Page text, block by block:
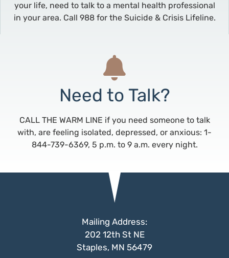
your life, need to talk to a mental health professional
in your area. Call 988 for the Suicide & Crisis Lifeline.
Need to Talk?
CALL THE WARM LINE if you need someone to talk
with, are feeling isolated, depressed, or anxious: 1-
844-739-6369, 5 p.m. to 9 a.m. every night.
Mailing Address:
202 12th St NE
Staples, MN 56479